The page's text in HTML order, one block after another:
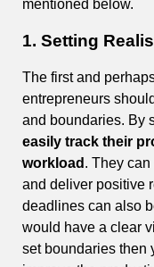
mentioned below.
1. Setting
The first and
entrepreneurs
and boundaries. By
easily track their
workload . They
and deliver positive
deadlines can also
would have a clear
set boundaries then